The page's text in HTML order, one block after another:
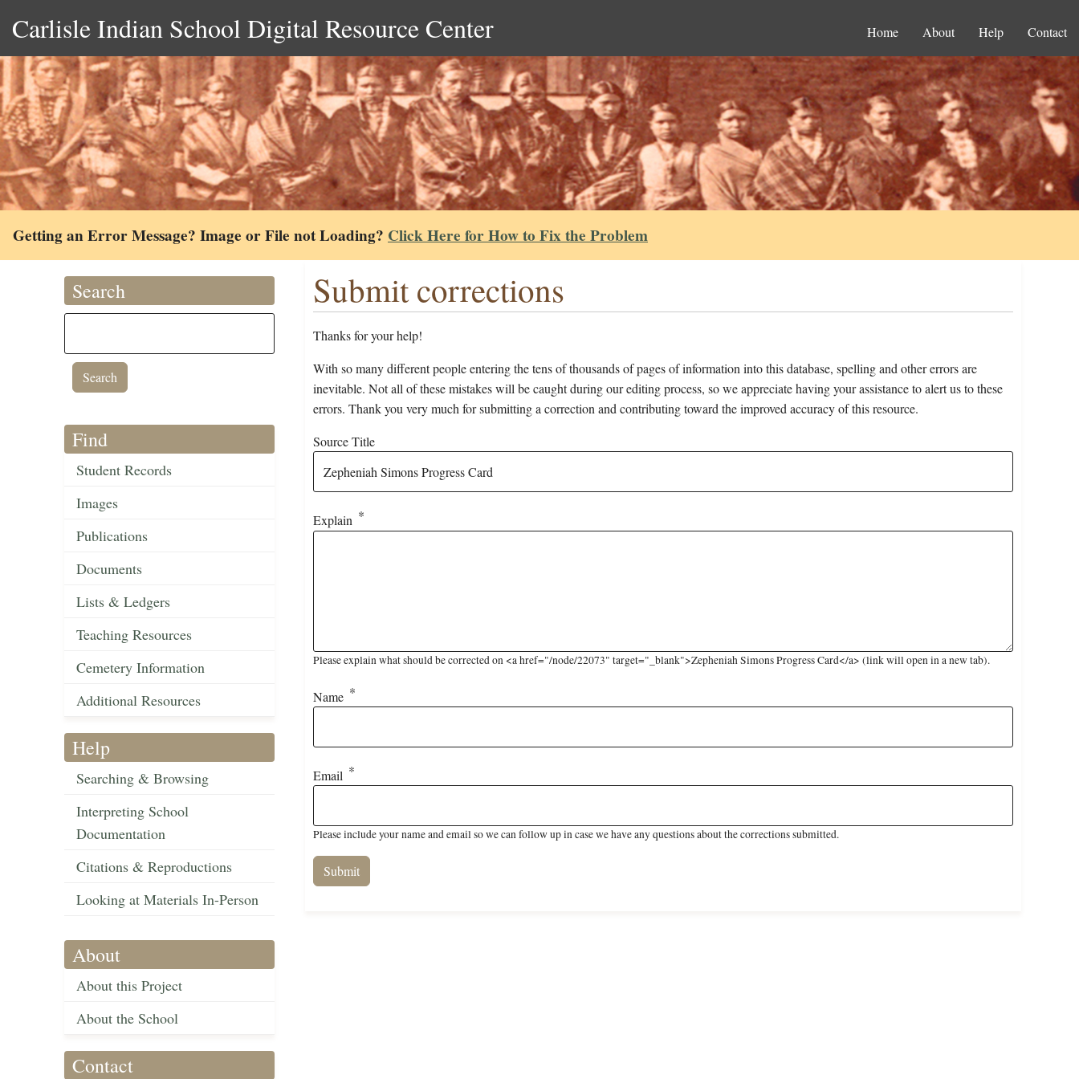
Carlisle Indian School Digital Resource Center Home About Help Contact
Getting an Error Message? Image or File not Loading? Click Here for How to Fix the Problem
Search
Find
Student Records
Images
Publications
Documents
Lists & Ledgers
Teaching Resources
Cemetery Information
Additional Resources
Help
Searching & Browsing
Interpreting School
Documentation
Citations & Reproductions
Looking at Materials In-Person
About
About this Project
About the School
Contact
Submit corrections
Thanks for your help!
With so many different people entering the tens of thousands of pages of information into this database, spelling and other errors are
inevitable. Not all of these mistakes will be caught during our editing process, so we appreciate having your assistance to alert us to these
errors. Thank you very much for submitting a correction and contributing toward the improved accuracy of this resource.
Source Title
Explain
Please explain what should be corrected on <a href="/node/22073" target="_blank">Zepheniah Simons Progress Card</a> (link will open in a new tab).
Name
Email
Please include your name and email so we can follow up in case we have any questions about the corrections submitted.